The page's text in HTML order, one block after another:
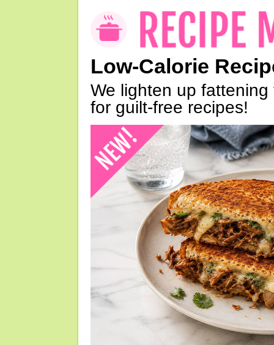
Low-Calorie
We lighten up
for guilt-free recipes!